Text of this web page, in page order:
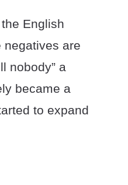
English
negatives are
nobody” a
became a
to expand